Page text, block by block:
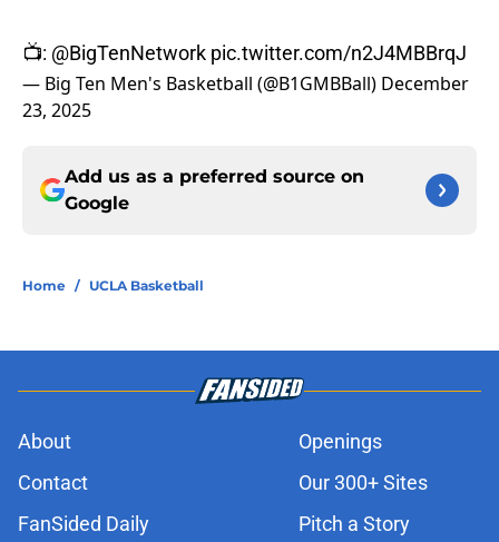
📺: @BigTenNetwork pic.twitter.com/n2J4MBBrqJ
— Big Ten Men's Basketball (@B1GMBBall) December
23, 2025
Add us as a preferred source on
Google
Home / UCLA Basketball
About
Openings
Contact
Our 300+ Sites
FanSided Daily
Pitch a Story